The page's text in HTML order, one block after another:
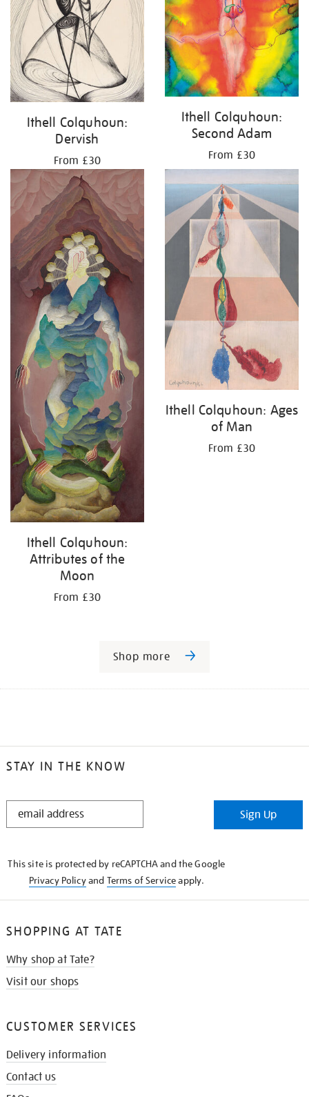
Ithell Colquhoun:
Dervish
From £30
Ithell Colquhoun:
Second Adam
From £30
Ithell Colquhoun:
Attributes of the
Moon
From £30
Ithell Colquhoun: Ages
of Man
From £30
Shop more
STAY IN THE KNOW
STAY
Sign Up
This site is protected by reCAPTCHA and the Google
Privacy Policyand Terms of Serviceapply.
SHOPPING AT TATE
Why shop at Tate?
Visit our shops
CUSTOMER SERVICES
Delivery information
Contact us